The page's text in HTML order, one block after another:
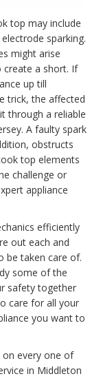
top may include
sparking.
might arise
a short. If
up till
trick, the affected
through a reliable
A faulty spark
obstructs
top elements
challenge or
appliance
efficiently
out each and
be taken care of.
some of the
safety together
care for all your
you want to
on every one of
in Middleton